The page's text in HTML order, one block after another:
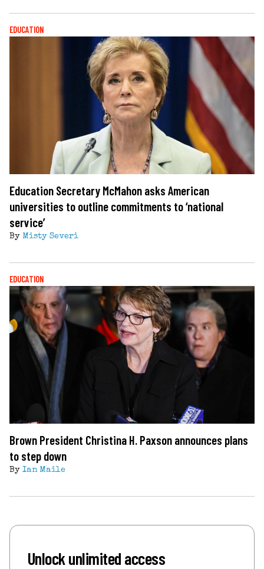
EDUCATION
Education Secretary McMahon asks American
universities to outline commitments to ‘national
service’
By Misty Severi
EDUCATION
Brown President Christina H. Paxson announces plans
to step down
By Ian Maile
Unlock unlimited access